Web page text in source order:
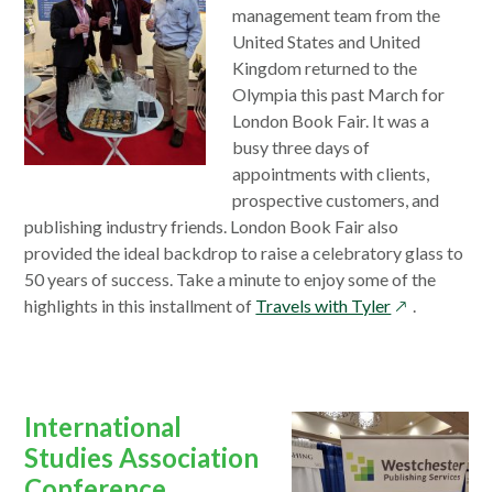
management team from the
United States and United
Kingdom returned to the
Olympia this past March for
London Book Fair. It was a
busy three days of
appointments with clients,
prospective customers, and
publishing industry friends. London Book Fair also
provided the ideal backdrop to raise a celebratory glass to
50 years of success. Take a minute to enjoy some of the
highlights in this installment of Travels with Tyleropens
window
.
International
Studies Association